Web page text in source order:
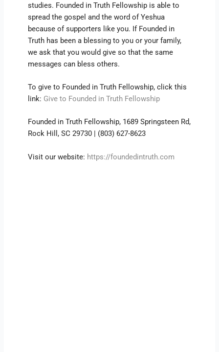
studies. Founded in Truth Fellowship is able to
spread the gospel and the word of Yeshua
because of supporters like you. If Founded in
Truth has been a blessing to you or your family,
we ask that you would give so that the same
messages can bless others.
To give to Founded in Truth Fellowship, click this
link: Give to Founded in Truth Fellowship
Founded in Truth Fellowship, 1689 Springsteen Rd,
Rock Hill, SC 29730 | (803) 627-8623
Visit our website: https://foundedintruth.com